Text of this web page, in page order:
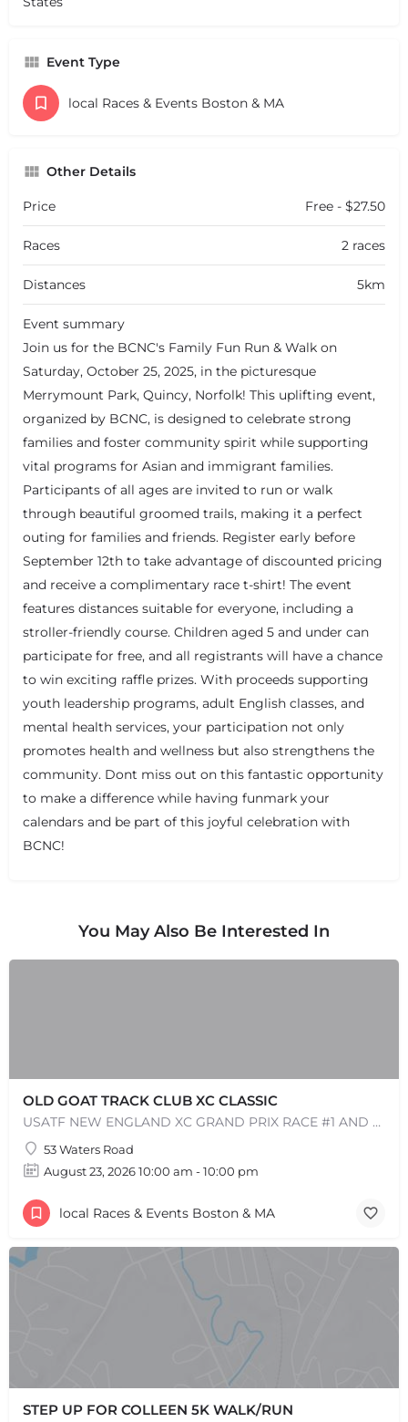
+−
+−
Leaflet |©OpenStreetMapcontributors
Event Type
local Races & Events Boston & MA
Other Details
Price Free - $27.50
Races 2 races
Distances 5km
Event summary
Join us for the BCNC's Family Fun Run & Walk on
Saturday, October 25, 2025, in the picturesque
Merrymount Park, Quincy, Norfolk! This uplifting event,
organized by BCNC, is designed to celebrate strong
families and foster community spirit while supporting
vital programs for Asian and immigrant families.
Participants of all ages are invited to run or walk
through beautiful groomed trails, making it a perfect
outing for families and friends. Register early before
September 12th to take advantage of discounted pricing
and receive a complimentary race t-shirt! The event
features distances suitable for everyone, including a
stroller-friendly course. Children aged 5 and under can
participate for free, and all registrants will have a chance
to win exciting raffle prizes. With proceeds supporting
youth leadership programs, adult English classes, and
mental health services, your participation not only
promotes health and wellness but also strengthens the
community. Dont miss out on this fantastic opportunity
to make a difference while having funmark your
calendars and be part of this joyful celebration with
BCNC!
You May Also Be Interested In
OLD GOAT TRACK CLUB XC CLASSIC
USATF NEW ENGLAND XC GRAND PRIX RACE #1 AND USATF NEW ENGLAND ALL TERRAIN SERIES - XC RACE Come one, come…
53 Waters Road
August 23, 2026 10:00 am - 10:00 pm
local Races & Events Boston & MA
STEP UP FOR COLLEEN 5K WALK/RUN